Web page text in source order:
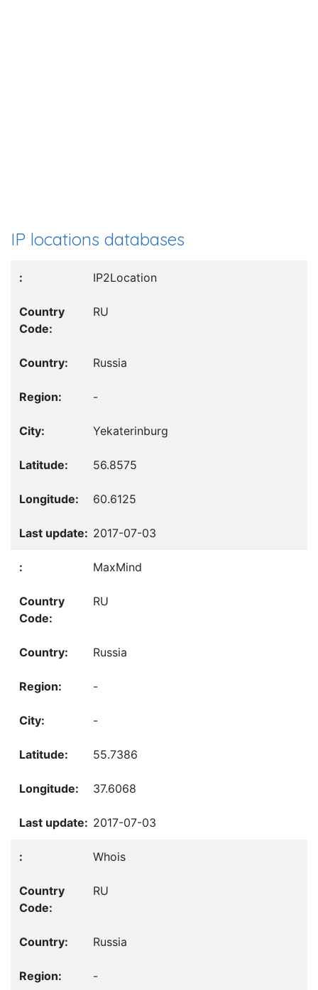
IP locations databases
IP2Location
RU
Russia
-
Yekaterinburg
56.8575
60.6125
2017-07-03
MaxMind
RU
Russia
-
-
55.7386
37.6068
2017-07-03
Whois
RU
Russia
-